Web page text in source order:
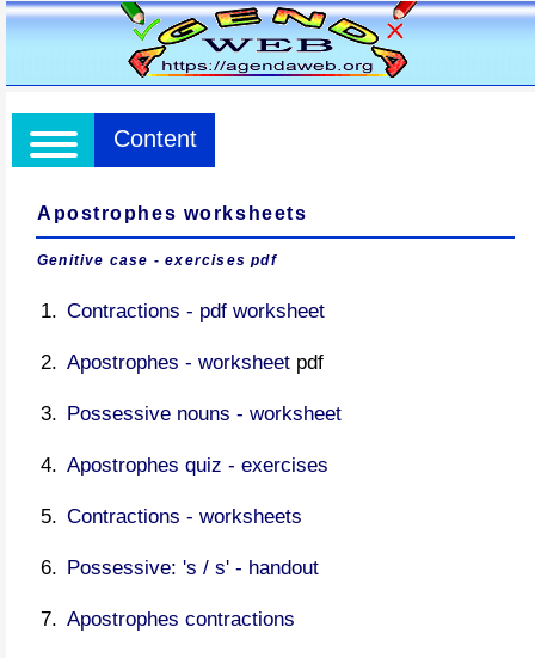
Content
Apostrophes worksheets
Genitive case - exercises pdf
Contractions - pdf worksheet
Apostrophes - worksheet pdf
Possessive nouns - worksheet
Apostrophes quiz - exercises
Contractions - worksheets
Possessive: 's / s' - handout
Apostrophes contractions